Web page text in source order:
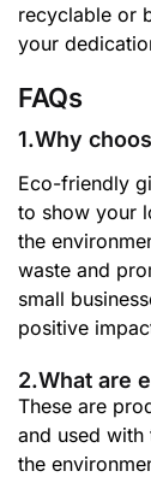
recyclable or
your
FAQs
1.Why
Eco-friendly
to show your
the
waste and
small
positive
2.What are
These are
and used
the